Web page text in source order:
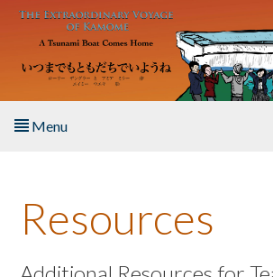
Skip to main content
Menu
About the Book
Listen to the Book
Resources